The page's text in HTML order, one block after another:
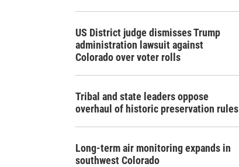
US District judge dismisses Trump
administration lawsuit against
Colorado over voter rolls
Tribal and state leaders oppose
overhaul of historic preservation rules
Long-term air monitoring expands in
southwest Colorado